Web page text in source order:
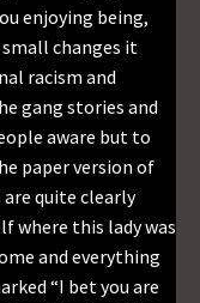
enjoying being,
changes it
racism and
gang stories and
aware but to
paper version of
are quite clearly
where this lady was
and everything
“I bet you are